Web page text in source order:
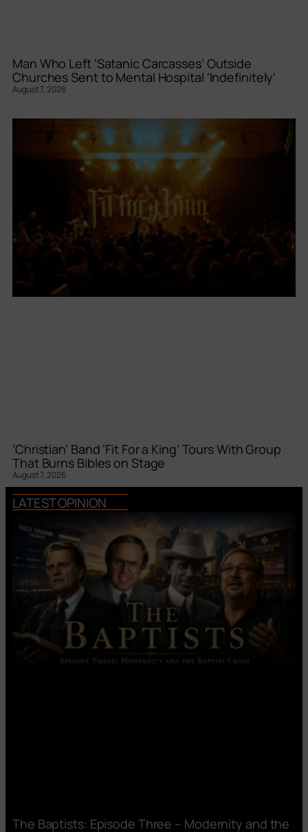
Man Who Left ‘Satanic Carcasses’ Outside
Churches Sent to Mental Hospital ‘Indefinitely’
August 7, 2026
‘Christian’ Band ‘Fit For a King’ Tours With Group
That Burns Bibles on Stage
August 7, 2026
LATEST OPINION
The Baptists: Episode Three – Modernity and the